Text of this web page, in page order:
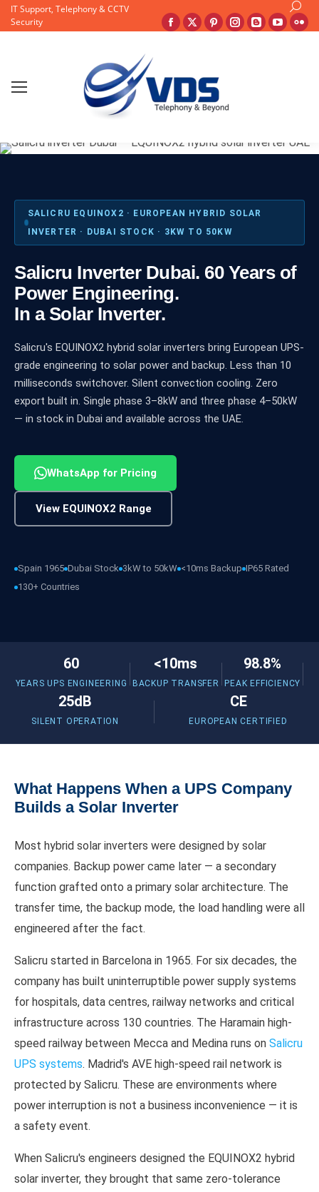
IT Support, Telephony & CCTV
Security
Search:
Facebook
in
new
window
X
in
new
window
Pinterest
window
Instagram
Blogger
SALICRU EQUINOX2 · EUROPEAN HYBRID SOLAR
INVERTER · DUBAI STOCK · 3KW TO 50KW
Salicru Inverter Dubai. 60 Years of
Power Engineering.
In a Solar Inverter.
Salicru's EQUINOX2 hybrid solar inverters bring European UPS-
grade engineering to solar power and backup. Less than 10
milliseconds switchover. Silent convection cooling. Zero
export built in. Single phase 3–8kW and three phase 4–50kW
— in stock in Dubai and available across the UAE.
WhatsApp for Pricing
View EQUINOX2 Range
Spain 1965 Dubai Stock 3kW to 50kW <10ms Backup IP65 Rated
130+ Countries
60
YEARS UPS ENGINEERING
<10ms
BACKUP TRANSFER
98.8%
PEAK EFFICIENCY
25dB
SILENT OPERATION
CE
EUROPEAN CERTIFIED
What Happens When a UPS Company
Builds a Solar Inverter
Most hybrid solar inverters were designed by solar
companies. Backup power came later — a secondary
function grafted onto a primary solar architecture. The
transfer time, the backup mode, the load handling were all
engineered after the fact.
Salicru started in Barcelona in 1965. For six decades, the
company has built uninterruptible power supply systems
for hospitals, data centres, railway networks and critical
infrastructure across 130 countries. The Haramain high-
speed railway between Mecca and Medina runs on Salicru
UPS systems. Madrid's AVE high-speed rail network is
protected by Salicru. These are environments where
power interruption is not a business inconvenience — it is
a safety event.
When Salicru's engineers designed the EQUINOX2 hybrid
solar inverter, they brought that same zero-tolerance